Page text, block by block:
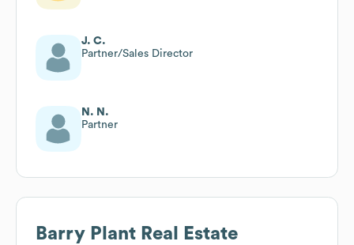
J. C.
Partner/Sales Director
N. N.
Partner
Barry Plant Real Estate